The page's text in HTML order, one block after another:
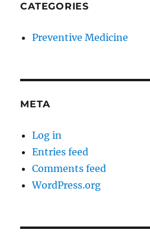
CATEGORIES
Preventive Medicine
META
Log in
Entries feed
Comments feed
WordPress.org